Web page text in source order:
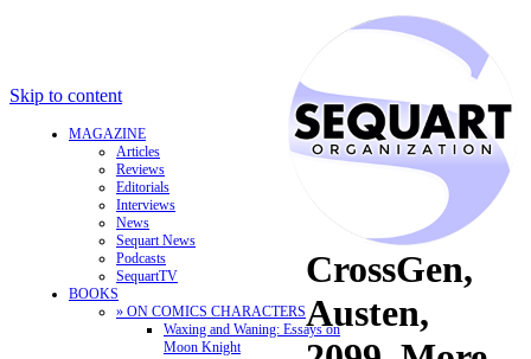
Skip to content
MAGAZINE
Articles
Reviews
Editorials
Interviews
News
Sequart News
Podcasts
SequartTV
BOOKS
» ON COMICS CHARACTERS
Waxing and Waning: Essays on
Moon Knight
CrossGen,
Austen,